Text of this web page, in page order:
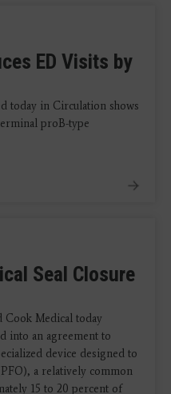
ED Visits by
today in Circulation shows
proB-type
Seal Closure
Cook Medical today
into an agreement to
device designed to
a relatively common
15 to 20 percent of